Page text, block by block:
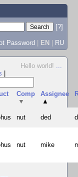
[?]
Password | EN | RU
Hello world! ...
Comp
▼
Assignee
▲
nut ded
nut mike